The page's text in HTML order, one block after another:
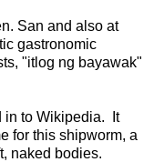
San and also at
gastronomic
"itlog ng bayawak"
in to Wikipedia. It
for this shipworm, a
naked bodies.